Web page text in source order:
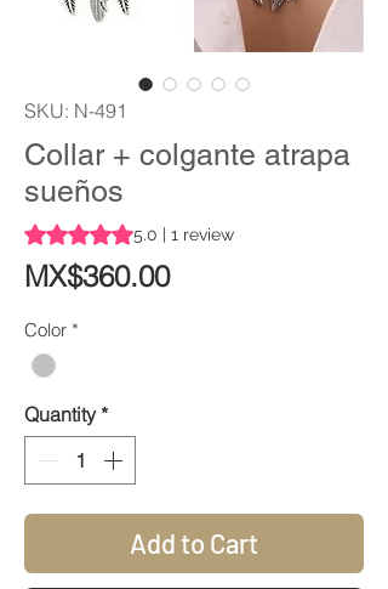
SKU: N-491
Collar + colgante atrapa
sueños
Rating is 5.0 out of five stars based on 1
5.0 | 1 review
MX$360.00Price
Color *
Quantity *
Add to Cart